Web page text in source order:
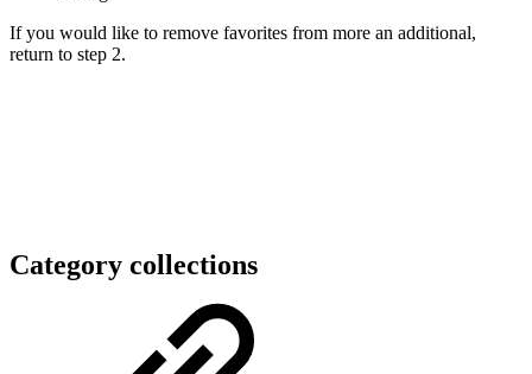
If you would like to remove favorites from more an additional,
return to step 2.
Category collections